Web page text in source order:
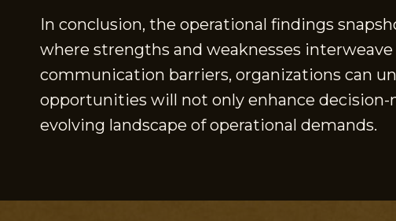
In conclusion, the operational findings
where strengths and weaknesses
communication barriers, organizations can
opportunities will not only enhance
evolving landscape of operational demands.